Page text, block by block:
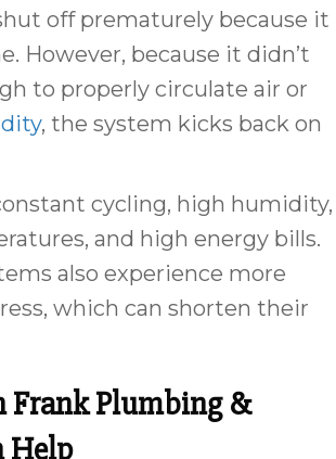
off prematurely because it
However, because it didn’t
to properly circulate air or
, the system kicks back on
cycling, high humidity,
and high energy bills.
also experience more
which can shorten their
Plumbing &
Help